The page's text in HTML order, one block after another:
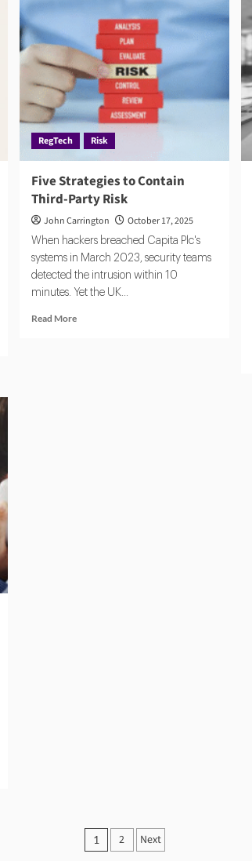
Internal
Auditor:
Oversight,
Risk,
and
Governance
RegTech Risk
Five Strategies to Contain
Third-Party Risk
John Carrington October 17, 2025
When hackers breached Capita Plc's
systems in March 2023, security teams
detected the intrusion within 10
minutes. Yet the UK...
Read MoreRead
Posts
1 2 Next